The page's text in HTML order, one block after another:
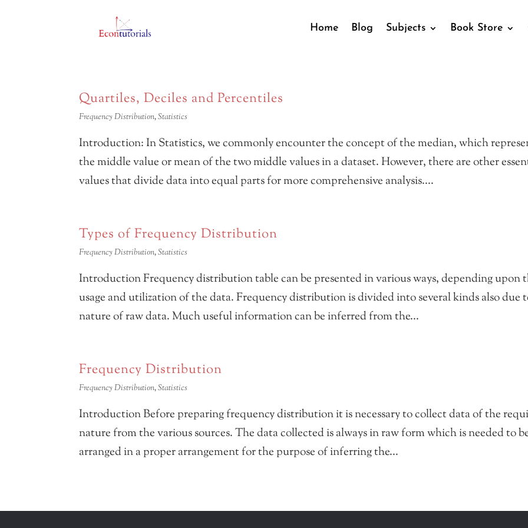
Home Blog Subjects Book Store
Quartiles, Deciles and Percentiles
Frequency Distribution,Statistics
Introduction: In Statistics, we commonly encounter the concept of the median, which
the middle value or mean of the two middle values in a dataset. However, there are other
values that divide data into equal parts for more comprehensive analysis....
Types of Frequency Distribution
Frequency Distribution,Statistics
Introduction Frequency distribution table can be presented in various ways, depending upon
usage and utilization of the data. Frequency distribution is divided into several kinds also due
nature of raw data. Much useful information can be inferred from the...
Frequency Distribution
Frequency Distribution,Statistics
Introduction Before preparing frequency distribution it is necessary to collect data of the
nature from the various sources. The data collected is always in raw form which is needed to
arranged in a proper arrangement for the purpose of inferring the...